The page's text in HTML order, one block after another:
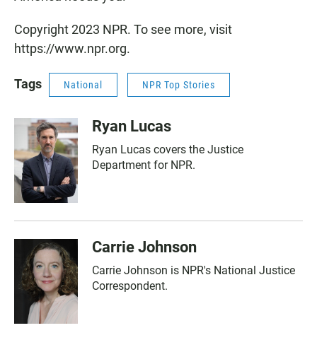
Copyright 2023 NPR. To see more, visit
https://www.npr.org.
Tags National NPR Top Stories
Ryan Lucas
Ryan Lucas covers the Justice
Department for NPR.
Carrie Johnson
Carrie Johnson is NPR's National Justice
Correspondent.